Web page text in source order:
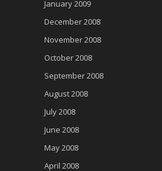
January 2009
December 2008
November 2008
October 2008
September 2008
August 2008
July 2008
June 2008
May 2008
April 2008